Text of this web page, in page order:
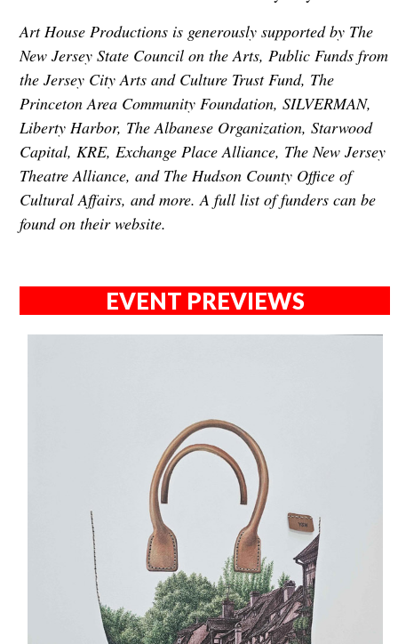
Art House Productions is generously supported by The
New Jersey State Council on the Arts, Public Funds from
the Jersey City Arts and Culture Trust Fund, The
Princeton Area Community Foundation, SILVERMAN,
Liberty Harbor, The Albanese Organization, Starwood
Capital, KRE, Exchange Place Alliance, The New Jersey
Theatre Alliance, and The Hudson County Office of
Cultural Affairs, and more. A full list of funders can be
found on their website.
EVENT PREVIEWS